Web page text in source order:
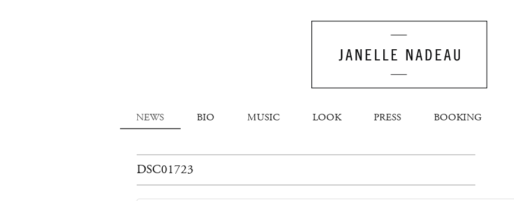
NEWS BIO MUSIC LOOK PRESS BOOKING
DSC01723